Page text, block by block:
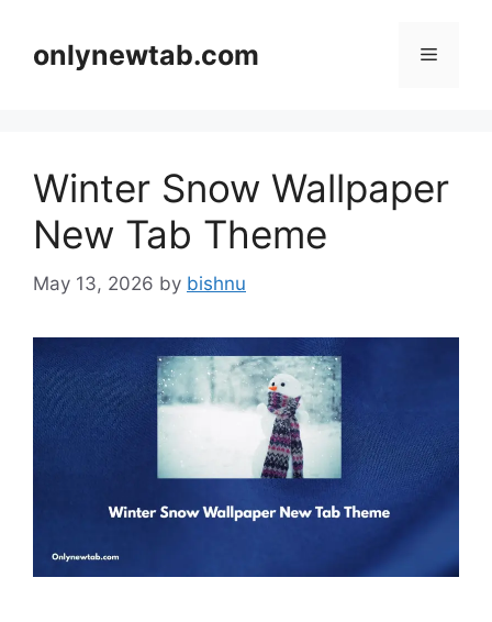
contentonlynewtab.com Menu
Winter Snow Wallpaper
New Tab Theme
May 13, 2026 by bishnu